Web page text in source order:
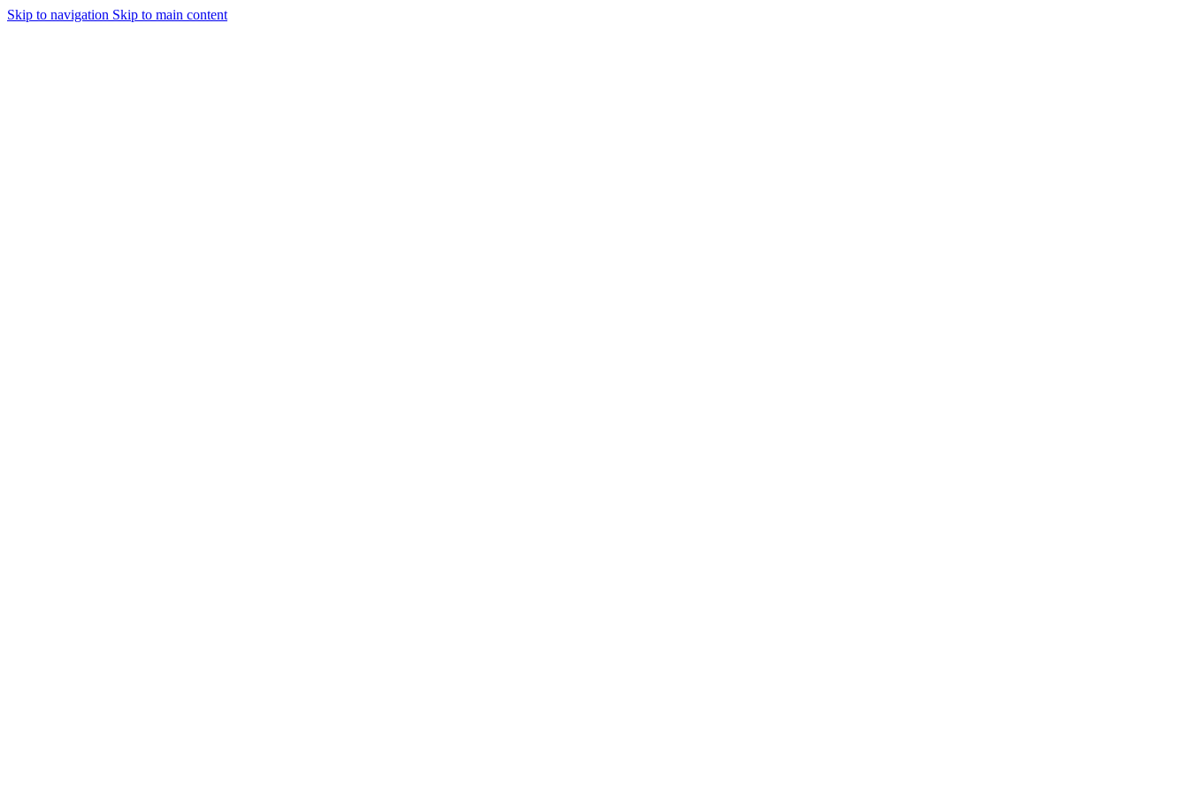
Skip to navigation Skip to main content